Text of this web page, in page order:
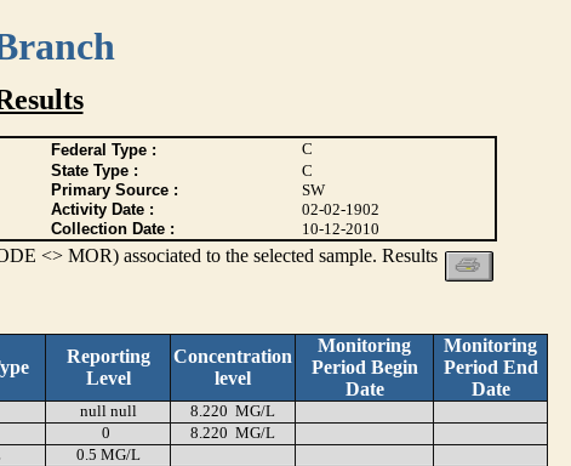
Federal Type :
C
State Type :
C
Primary Source :
SW
Activity Date :
02-02-1902
Collection Date : 10-12-2010
<> MOR) associated to the selected sample. Results
Reporting
Level
Concentration
level
Monitoring
Period Begin
Date
Monitoring
Period End
Date
null null
8.220 MG/L
0
8.220 MG/L
0.5 MG/L